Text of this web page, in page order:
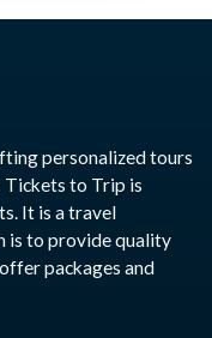
personalized tours
Tickets to Trip is
It is a travel
is to provide quality
packages and